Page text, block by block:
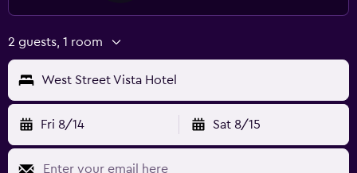
2 guests, 1 room
West Street Vista Hotel
Fri 8/14 Sat 8/15